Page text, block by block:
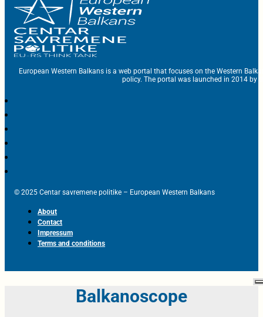
European Western Balkans is a web portal that focuses on the Western
policy. The portal was launched in 2014 by
© 2025 Centar savremene politike – European Western Balkans
About
Contact
Impressum
Terms and conditions
Balkanoscope